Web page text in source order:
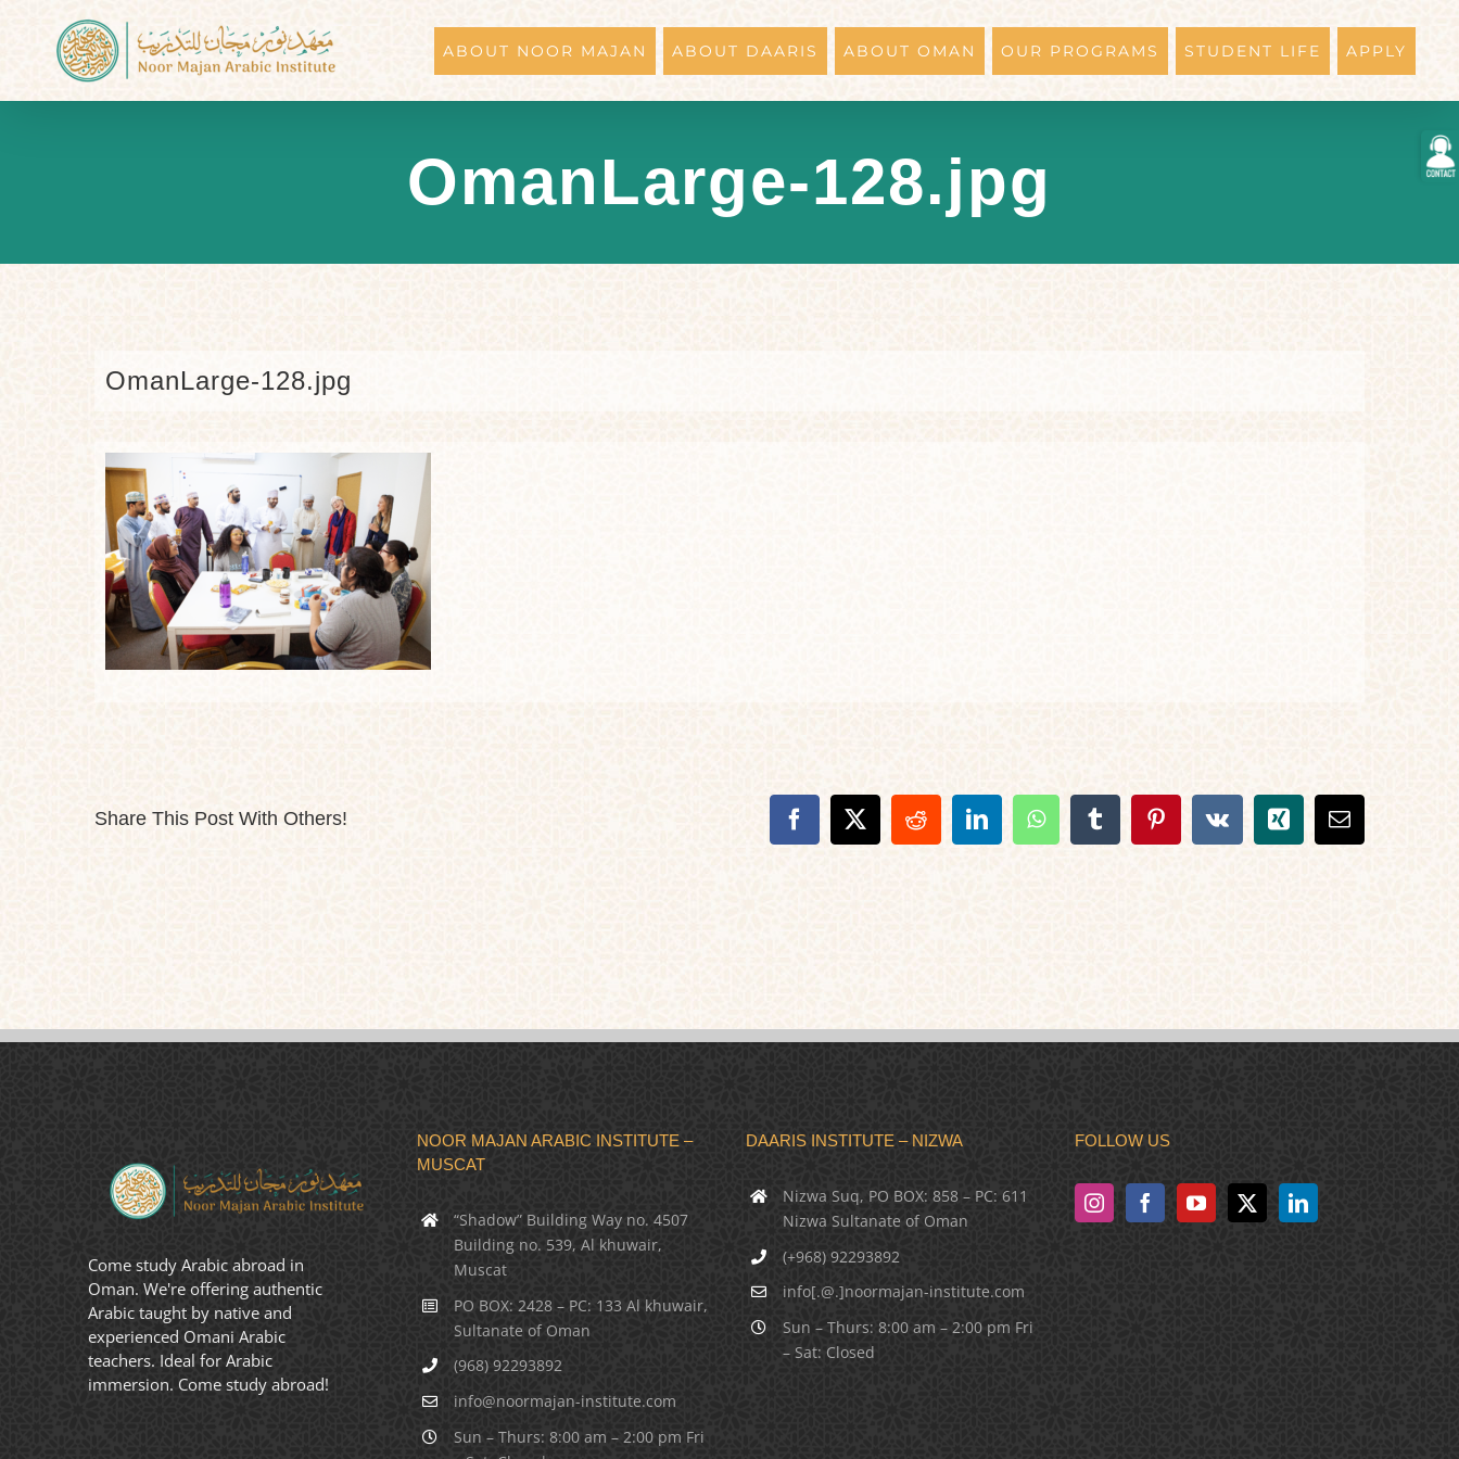
ABOUT NOOR MAJAN ABOUT DAARIS ABOUT OMAN OUR PROGRAMS STUDENT LIFE APPLY
OmanLarge-128.jpg
OmanLarge-128.jpg
Share This Post With Others! Facebook
X RedditLinkedInWhatsAppTumblrPinterest
Vk Xing Email
Come study Arabic abroad in
Oman. We're offering authentic
Arabic taught by native and
experienced Omani Arabic
teachers. Ideal for Arabic
immersion. Come study abroad!
NOOR MAJAN ARABIC INSTITUTE –
MUSCAT
“Shadow” Building Way no. 4507
Building no. 539, Al khuwair,
Muscat
PO BOX: 2428 – PC: 133 Al khuwair,
Sultanate of Oman
(968) 92293892
info@noormajan-institute.com
Sun – Thurs: 8:00 am – 2:00 pm Fri
DAARIS INSTITUTE – NIZWA
Nizwa Suq, PO BOX: 858 – PC: 611
Nizwa Sultanate of Oman
(+968) 92293892
info[.@.]noormajan-institute.com
Sun – Thurs: 8:00 am – 2:00 pm Fri
– Sat: Closed
FOLLOW US